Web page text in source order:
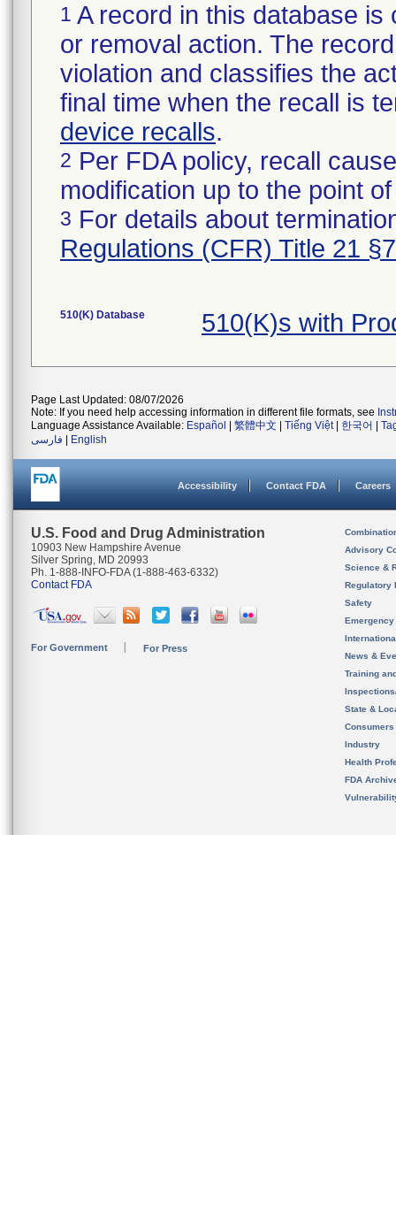
1 A record in this database
or removal action. The
violation and classifies the
final time when the recall is
device recalls.
2 Per FDA policy, recall
modification up to the point
3 For details about
Regulations (CFR) Title 21
510(K) Database 510(K)s with
Page Last Updated: 08/07/2026
Note: If you need help accessing information in different file formats, see
Language Assistance Available: Español 繁體中文 Tiếng Việt| 한국어
فارسی
English
Accessibility Contact FDA Careers
U.S. Food and Drug Administration
10903 New Hampshire Avenue
Silver Spring, MD 20993
Ph. 1-888-INFO-FDA (1-888-463-6332)
Contact FDA
For Government For Press
Advisory
Science &
Regulatory
Safety
News &
Training
State &
Consumers
Industry
Health
FDA